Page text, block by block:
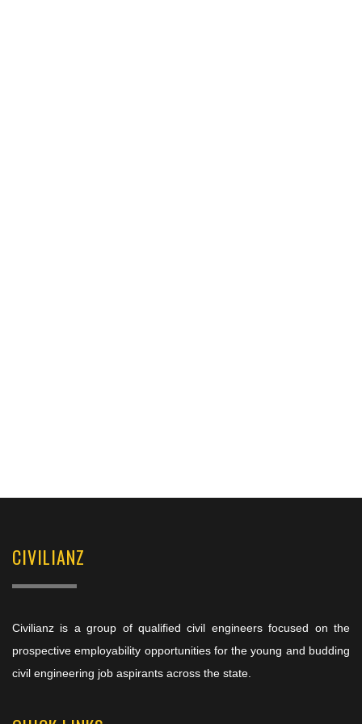
CIVILIANZ
Civilianz is a group of qualified civil engineers focused on the
prospective employability opportunities for the young and budding
civil engineering job aspirants across the state.